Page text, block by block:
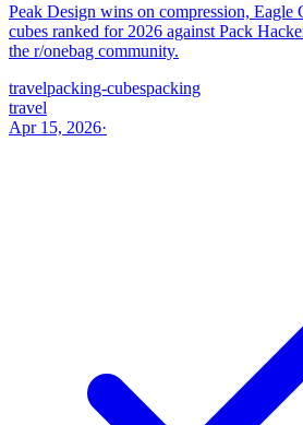
Peak Design wins on compression, Eagle
cubes ranked for 2026 against Pack
the r/onebag community.
travelpacking-cubespacking
travel
Apr 15, 2026·